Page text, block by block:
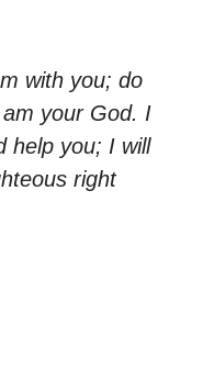
with you; do
your God. I
help you; I will
right